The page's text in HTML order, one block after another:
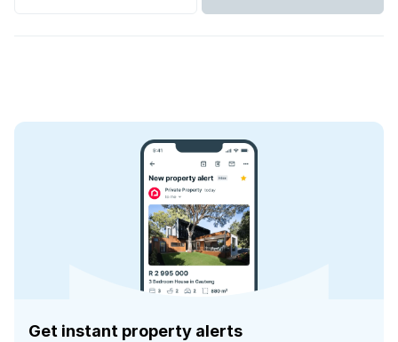
Get instant property alerts